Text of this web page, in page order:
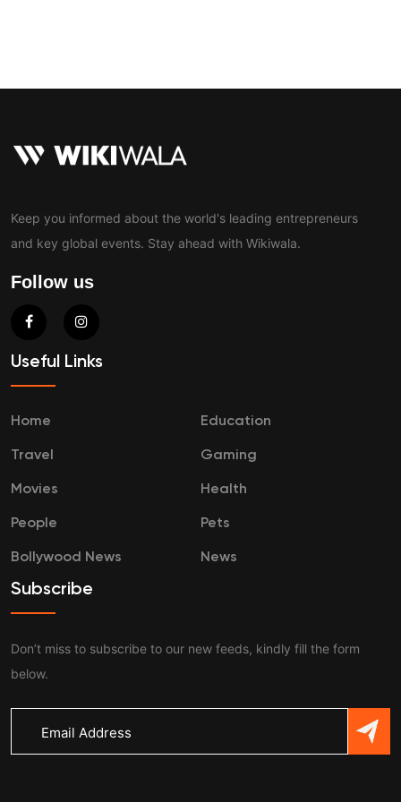
Keep you informed about the world's leading entrepreneurs
and key global events. Stay ahead with Wikiwala.
Follow us
Useful Links
Home Education
Travel Gaming
Movies Health
People Pets
Bollywood News News
Subscribe
Don’t miss to subscribe to our new feeds, kindly fill the form
below.